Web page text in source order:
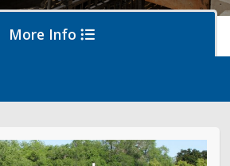
More Info